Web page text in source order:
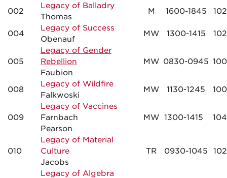
002
Legacy of Balladry
Thomas
M 1600-1845
004
Legacy of Success
Obenauf
MW 1300-1415
005
Legacy of Gender
Rebellion
Faubion
MW 0830-0945
008
Legacy of Wildfire
Falkwoski
MW 1130-1245
009
Legacy of Vaccines
Farnbach
Pearson
MW 1300-1415
010
Legacy of Material
Culture
Jacobs
TR 0930-1045
Legacy of Algebra